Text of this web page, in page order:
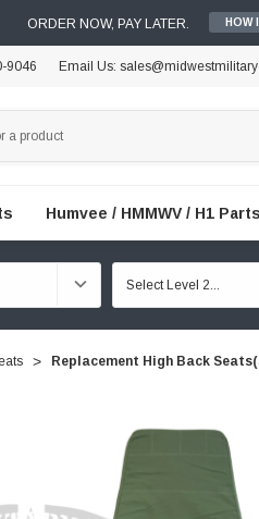
ORDER NOW, PAY LATER. HOW
9046 Email Us:
Humvee / HMMWV / H1 Parts
Replacement High Back